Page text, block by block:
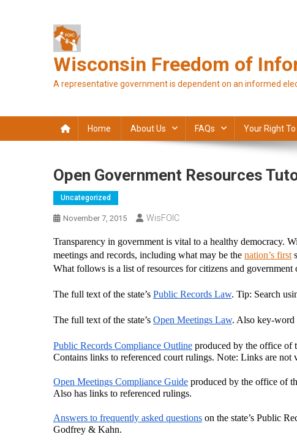
Wisconsin Freedom of
A representative government is dependent on an informed
Home About Us FAQs Your Right
Open Government Resources
Uncategorized
November 7, 2015 WisFOIC
Transparency in government is vital to a healthy democracy.
meetings and records, including what may be the nation’s first
What follows is a list of resources for citizens and
The full text of the state’s Public Records Law. Tip: Search
The full text of the state’s Open Meetings Law. Also key-word
Public Records Compliance Outline produced by the office of
Contains links to referenced court rulings. Note: Links are not
Open Meetings Compliance Guide produced by the office of
Also has links to referenced rulings.
Answers to frequently asked questions on the state’s Public
Godfrey & Kahn.